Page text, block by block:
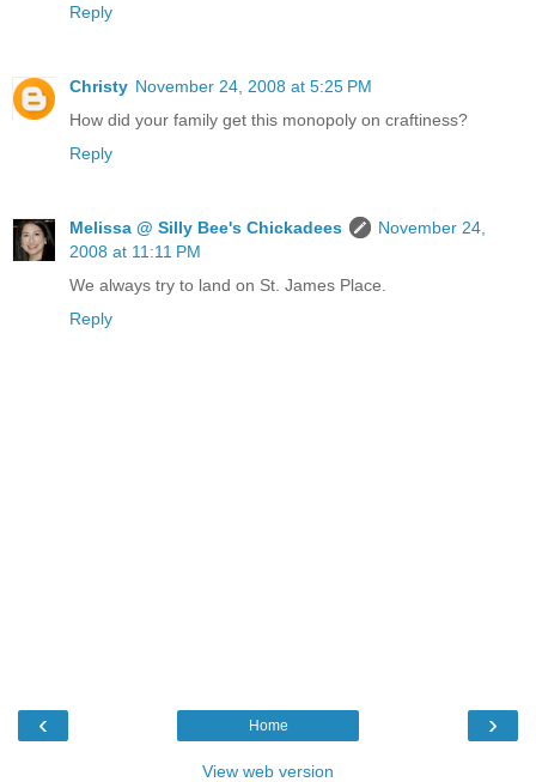
Reply
Christy November 24, 2008 at 5:25 PM
How did your family get this monopoly on craftiness?
Reply
Melissa @ Silly Bee's Chickadees
November 24,
2008 at 11:11 PM
We always try to land on St. James Place.
Reply
‹ ›
Home
View web version